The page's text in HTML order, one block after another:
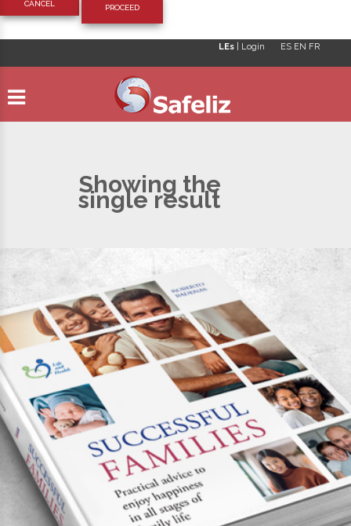
CANCEL
LEs Login ES EN FR
Showing the
single result